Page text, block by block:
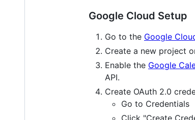
Google Cloud Setup
Go to the Google
Create a new project
Enable the Google
API.
Create OAuth 2.0
Go to Credentials
Click "Create